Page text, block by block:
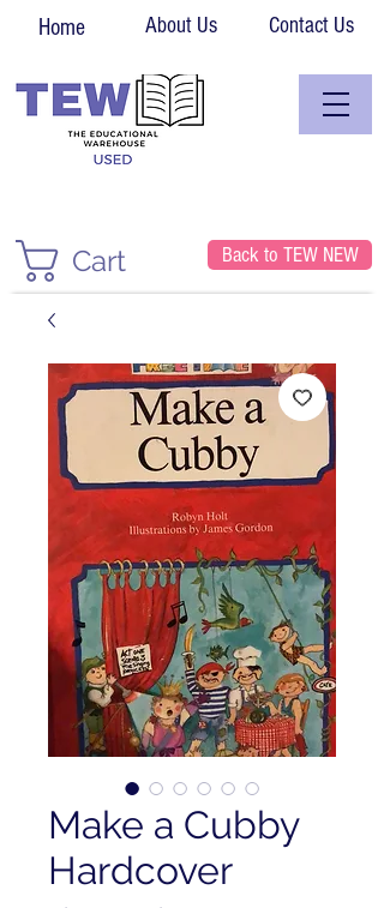
Home About Us Contact Us
Cart Back to TEW NEW
Make a Cubby
Hardcover